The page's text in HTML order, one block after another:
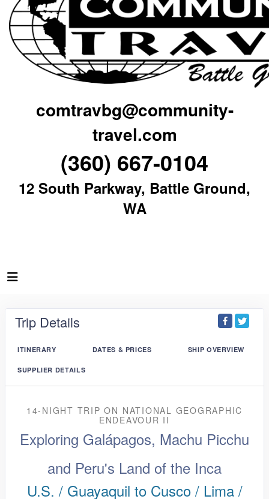
comtravbg@community-
travel.com
(360) 667-0104
12 South Parkway, Battle Ground,
WA
Trip Details
ITINERARY DATES & PRICES SHIP OVERVIEW
SUPPLIER DETAILS
14-NIGHT TRIPON NATIONAL GEOGRAPHIC
ENDEAVOUR II
Exploring Galápagos, Machu Picchu
and Peru's Land of the Inca
U.S. / Guayaquil to Cusco / Lima /